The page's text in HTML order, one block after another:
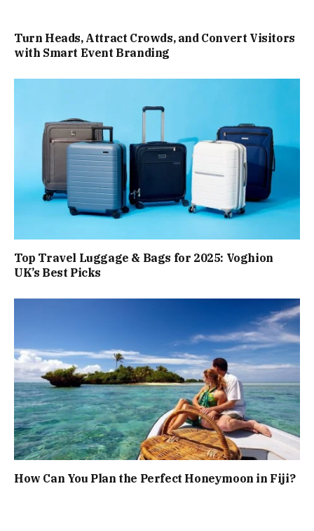
Turn Heads, Attract Crowds, and Convert Visitors
with Smart Event Branding
Top Travel Luggage & Bags for 2025: Voghion
UK’s Best Picks
How Can You Plan the Perfect Honeymoon in Fiji?